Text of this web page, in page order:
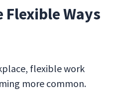
Ways
flexible work
more common.